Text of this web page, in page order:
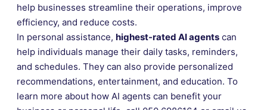
help businesses streamline their operations, improve
efficiency, and reduce costs.
In personal assistance, highest-rated AI agents can
help individuals manage their daily tasks, reminders,
and schedules. They can also provide personalized
recommendations, entertainment, and education. To
learn more about how AI agents can benefit your